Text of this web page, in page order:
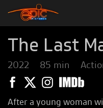
The Last
2022 85 min
After a young woman